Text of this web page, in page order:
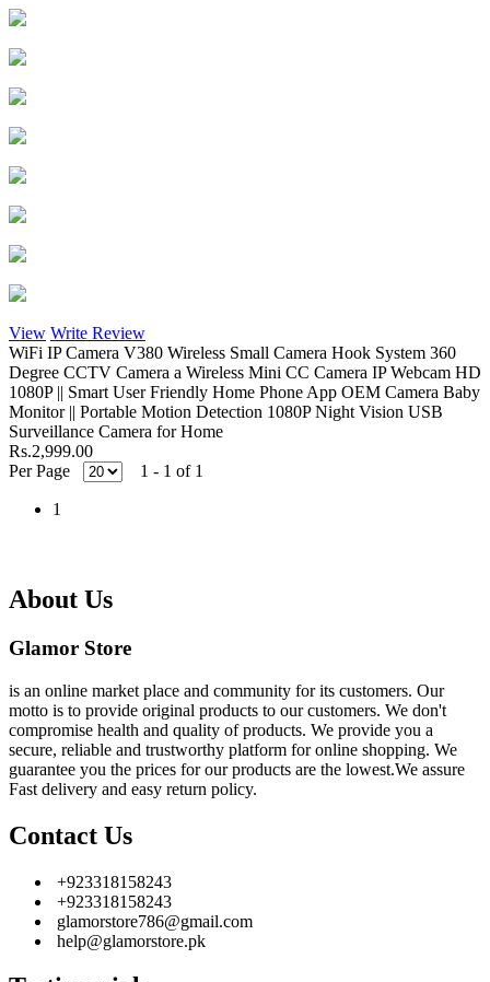
View Write Review
WiFi IP Camera V380 Wireless Small Camera Hook System 360
Degree CCTV Camera a Wireless Mini CC Camera IP Webcam HD
1080P || Smart User Friendly Home Phone App OEM Camera Baby
Monitor || Portable Motion Detection 1080P Night Vision USB
Surveillance Camera for Home
Rs.2,999.00
Per Page
1 - 1 of 1
1
About Us
Glamor Store
is an online market place and community for its customers. Our
motto is to provide original products to our customers. We don't
compromise health and quality of products. We provide you a
secure, reliable and trustworthy platform for online shopping. We
guarantee you the prices for our products are the lowest.We assure
Fast delivery and easy return policy.
Contact Us
+923318158243
+923318158243
glamorstore786@gmail.com
help@glamorstore.pk